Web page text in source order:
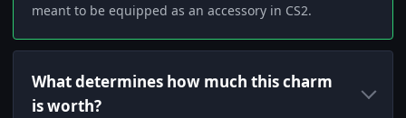
meant to be equipped as an accessory in CS2.
What determines how much this charm
is worth?